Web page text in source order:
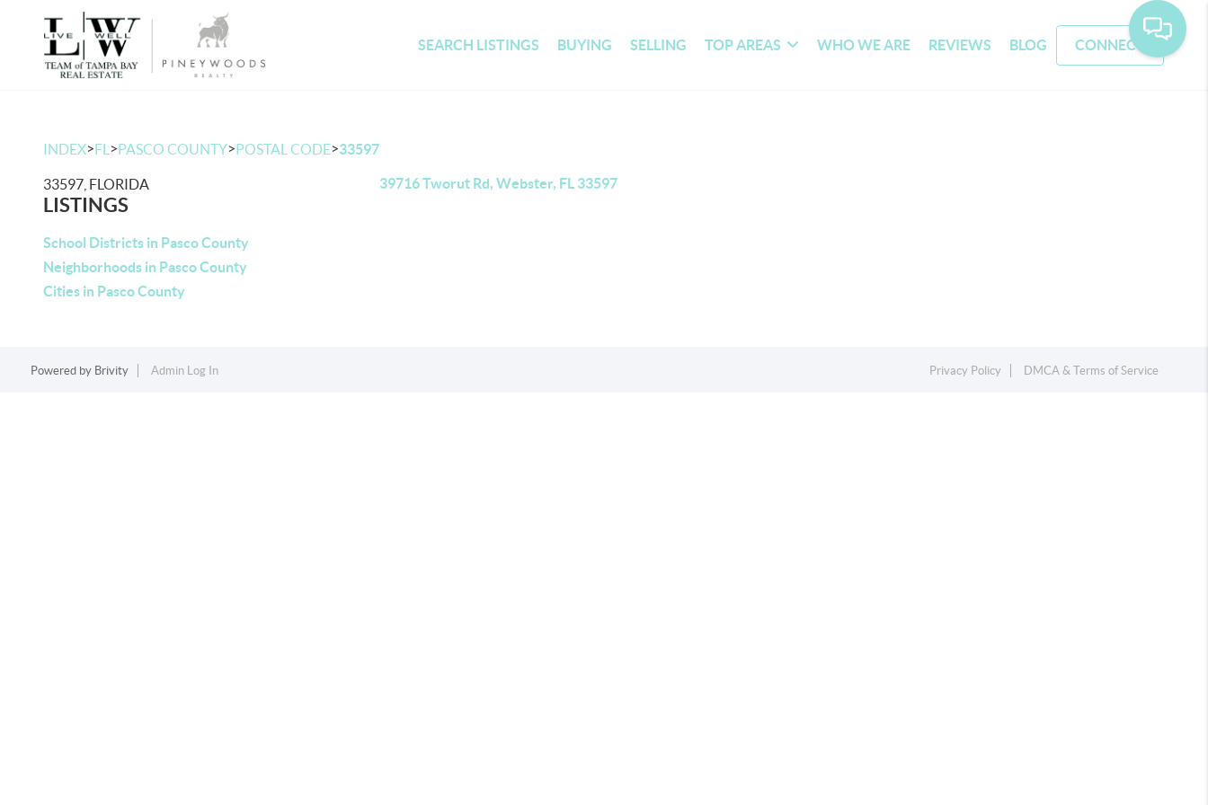
SEARCH LISTINGS BUYING SELLING TOP AREAS WHO WE ARE REVIEWS BLOG CONNECT
INDEX>FL >PASCO COUNTY>POSTAL CODE>33597
33597, FLORIDA
LISTINGS
School Districts in Pasco County
Neighborhoods in Pasco County
Cities in Pasco County
39716 Tworut Rd, Webster, FL 33597
Powered by Brivity Admin Log In Privacy Policy DMCA & Terms of Service